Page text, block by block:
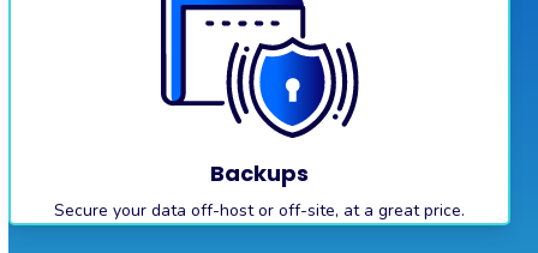
Backups
Secure your data off-host or off-site, at a great price.